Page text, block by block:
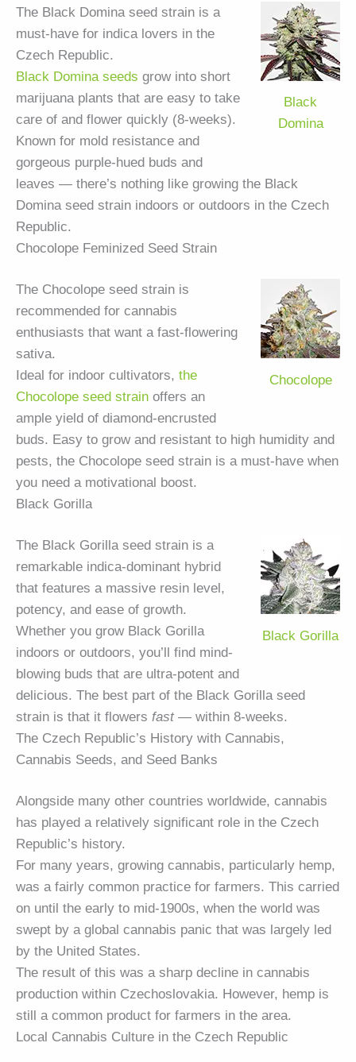
Black
Domina
The Black Domina seed strain is a
must-have for indica lovers in the
Czech Republic.
Black Domina seeds grow into short
marijuana plants that are easy to take
care of and flower quickly (8-weeks).
Known for mold resistance and
gorgeous purple-hued buds and
leaves — there’s nothing like growing the Black
Domina seed strain indoors or outdoors in the Czech
Republic.
Chocolope Feminized Seed Strain
Chocolope
The Chocolope seed strain is
recommended for cannabis
enthusiasts that want a fast-flowering
sativa.
Ideal for indoor cultivators, the
Chocolope seed strain offers an
ample yield of diamond-encrusted
buds. Easy to grow and resistant to high humidity and
pests, the Chocolope seed strain is a must-have when
you need a motivational boost.
Black Gorilla
Black Gorilla
The Black Gorilla seed strain is a
remarkable indica-dominant hybrid
that features a massive resin level,
potency, and ease of growth.
Whether you grow Black Gorilla
indoors or outdoors, you’ll find mind-
blowing buds that are ultra-potent and
delicious. The best part of the Black Gorilla seed
strain is that it flowers fast— within 8-weeks.
The Czech Republic’s History with Cannabis,
Cannabis Seeds, and Seed Banks
Alongside many other countries worldwide, cannabis
has played a relatively significant role in the Czech
Republic’s history.
For many years, growing cannabis, particularly hemp,
was a fairly common practice for farmers. This carried
on until the early to mid-1900s, when the world was
swept by a global cannabis panic that was largely led
by the United States.
The result of this was a sharp decline in cannabis
production within Czechoslovakia. However, hemp is
still a common product for farmers in the area.
Local Cannabis Culture in the Czech Republic